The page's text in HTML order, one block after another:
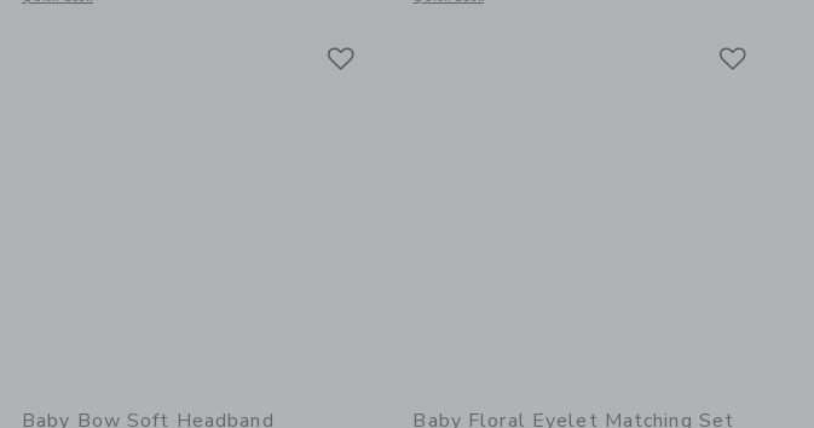
Baby Bow Soft Headband Baby Floral Eyelet Matching Set